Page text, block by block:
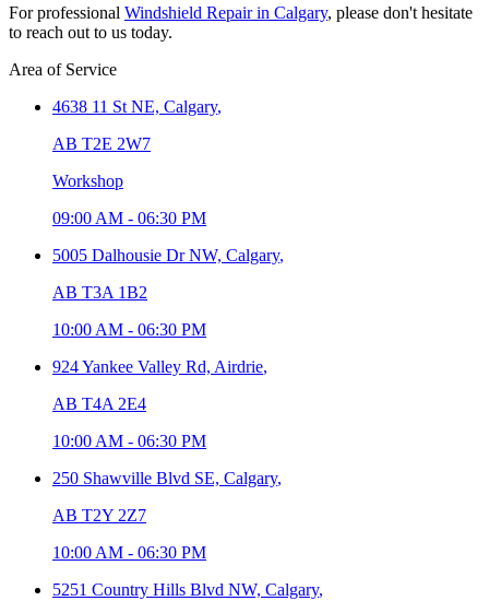
For professional Windshield Repair in Calgary, please don't hesitate
to reach out to us today.
Area of Service
4638 11 St NE, Calgary,
AB T2E 2W7
Workshop
09:00 AM - 06:30 PM
5005 Dalhousie Dr NW, Calgary,
AB T3A 1B2
10:00 AM - 06:30 PM
924 Yankee Valley Rd, Airdrie,
AB T4A 2E4
10:00 AM - 06:30 PM
250 Shawville Blvd SE, Calgary,
AB T2Y 2Z7
10:00 AM - 06:30 PM
5251 Country Hills Blvd NW, Calgary,